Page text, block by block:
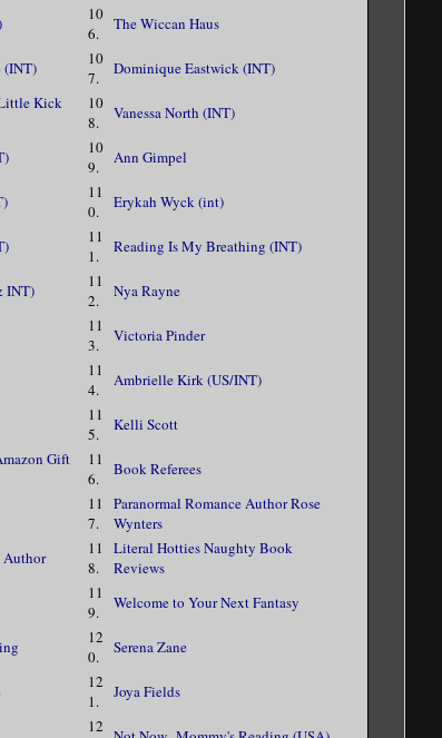
10
6.
The Wiccan Haus
(INT)
10
7.
Dominique Eastwick (INT)
Kick
10
8.
Vanessa North (INT)
10
9.
Ann Gimpel
11
0.
Erykah Wyck (int)
11
1.
Reading Is My Breathing (INT)
INT)
11
2.
Nya Rayne
11
3.
Victoria Pinder
11
4.
Ambrielle Kirk (US/INT)
11
5.
Kelli Scott
Gift
11
6.
Book Referees
11
7.
Paranormal Romance Author Rose
Wynters
Author
11
8.
Literal Hotties Naughty Book
Reviews
11
9.
Welcome to Your Next Fantasy
12
0.
Serena Zane
12
1.
Joya Fields
12